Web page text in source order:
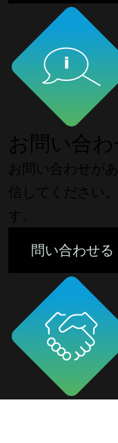
お問い合わ
お問い合わせが
信してください
す。
問い合わせる